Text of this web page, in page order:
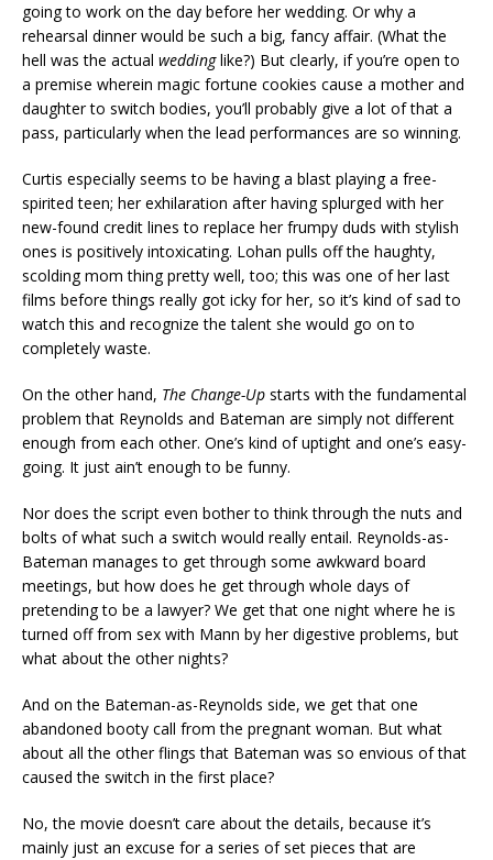
going to work on the day before her wedding. Or why a
rehearsal dinner would be such a big, fancy affair. (What the
hell was the actual weddinglike?) But clearly, if you’re open to
a premise wherein magic fortune cookies cause a mother and
daughter to switch bodies, you’ll probably give a lot of that a
pass, particularly when the lead performances are so winning.
Curtis especially seems to be having a blast playing a free-
spirited teen; her exhilaration after having splurged with her
new-found credit lines to replace her frumpy duds with stylish
ones is positively intoxicating. Lohan pulls off the haughty,
scolding mom thing pretty well, too; this was one of her last
films before things really got icky for her, so it’s kind of sad to
watch this and recognize the talent she would go on to
completely waste.
On the other hand, The Change-Up starts with the fundamental
problem that Reynolds and Bateman are simply not different
enough from each other. One’s kind of uptight and one’s easy-
going. It just ain’t enough to be funny.
Nor does the script even bother to think through the nuts and
bolts of what such a switch would really entail. Reynolds-as-
Bateman manages to get through some awkward board
meetings, but how does he get through whole days of
pretending to be a lawyer? We get that one night where he is
turned off from sex with Mann by her digestive problems, but
what about the other nights?
And on the Bateman-as-Reynolds side, we get that one
abandoned booty call from the pregnant woman. But what
about all the other flings that Bateman was so envious of that
caused the switch in the first place?
No, the movie doesn’t care about the details, because it’s
mainly just an excuse for a series of set pieces that are